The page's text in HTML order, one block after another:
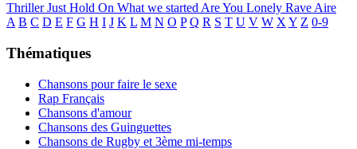
ThrillerJust Hold On What we started Are You Lonely Rave Aire
A B C D E F G H I J K L M N O P Q R S T U V W X Y Z 0-9
Thématiques
Chansons pour faire le sexe
Rap Français
Chansons d'amour
Chansons des Guinguettes
Chansons de Rugby et 3ème mi-temps